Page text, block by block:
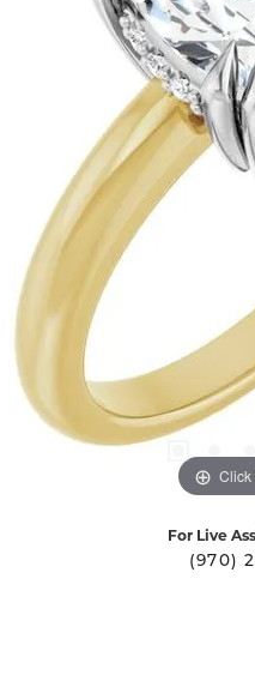
Click
For Live
(970)